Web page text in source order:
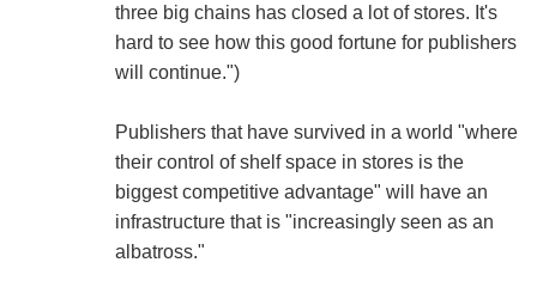
three big chains has closed a lot of stores. It's
hard to see how this good fortune for publishers
will continue.")
Publishers that have survived in a world "where
their control of shelf space in stores is the
biggest competitive advantage" will have an
infrastructure that is "increasingly seen as an
albatross."